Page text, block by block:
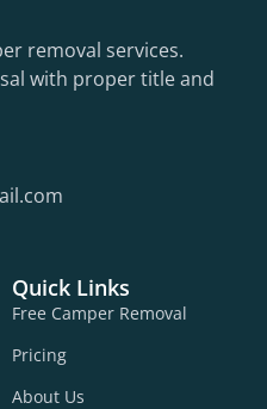
removal services.
with proper title and
Quick Links
Free Camper Removal
Pricing
About Us